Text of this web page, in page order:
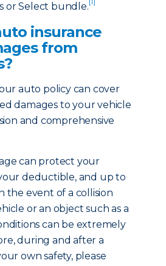
or Select bundle.
insurance
from
auto policy can cover
damages to your vehicle
and comprehensive
can protect your
deductible, and up to
the event of a collision
or an object such as a
can be extremely
during and after a
own safety, please